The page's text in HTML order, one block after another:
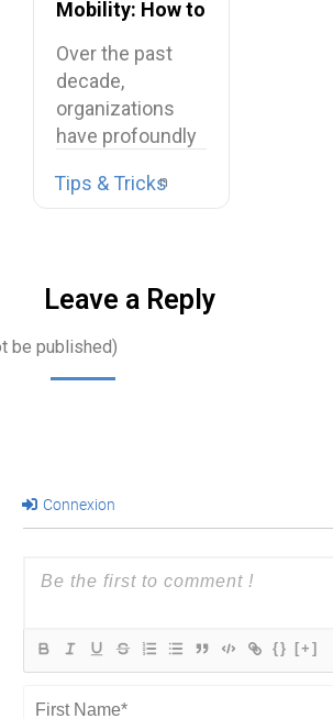
Mobility: How to
Frontline
Employees?
Over the past
decade,
organizations
have profoundly
their work
Tips & Tricks
Leave a Reply
be published)
Connexion
{} [+]